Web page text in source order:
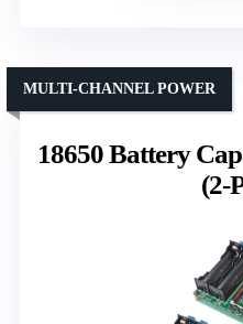
18650 Battery
(2-
MULTI-CHANNEL POWER